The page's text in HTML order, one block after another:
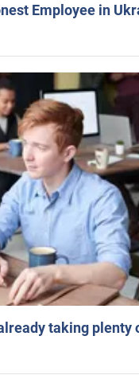
Employee in
taking plenty